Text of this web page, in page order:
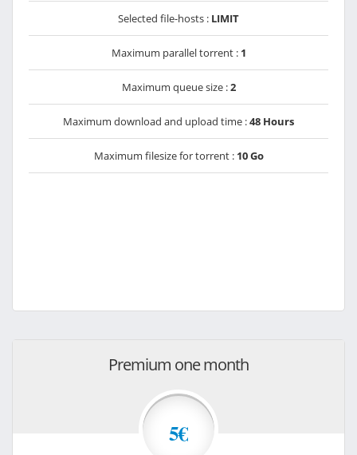
Selected file-hosts : LIMIT
Maximum parallel torrent : 1
Maximum queue size :2
Maximum download and upload time :48 Hours
Maximum filesize for torrent : 10 Go
Premium one month
5€